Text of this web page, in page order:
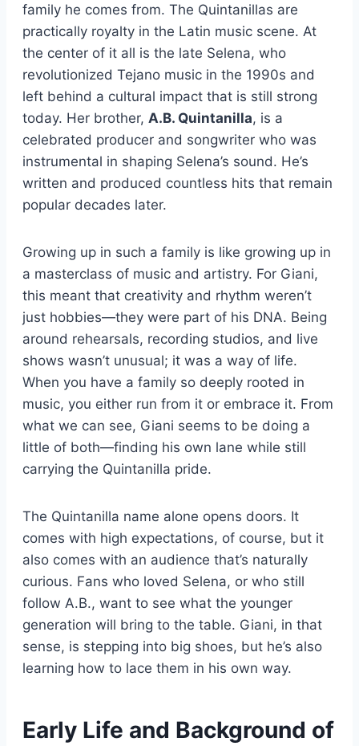
family he comes from. The Quintanillas are
practically royalty in the Latin music scene. At
the center of it all is the late Selena, who
revolutionized Tejano music in the 1990s and
left behind a cultural impact that is still strong
today. Her brother, A.B. Quintanilla, is a
celebrated producer and songwriter who was
instrumental in shaping Selena’s sound. He’s
written and produced countless hits that remain
popular decades later.
Growing up in such a family is like growing up in
a masterclass of music and artistry. For Giani,
this meant that creativity and rhythm weren’t
just hobbies—they were part of his DNA. Being
around rehearsals, recording studios, and live
shows wasn’t unusual; it was a way of life.
When you have a family so deeply rooted in
music, you either run from it or embrace it. From
what we can see, Giani seems to be doing a
little of both—finding his own lane while still
carrying the Quintanilla pride.
The Quintanilla name alone opens doors. It
comes with high expectations, of course, but it
also comes with an audience that’s naturally
curious. Fans who loved Selena, or who still
follow A.B., want to see what the younger
generation will bring to the table. Giani, in that
sense, is stepping into big shoes, but he’s also
learning how to lace them in his own way.
Early Life and Background of